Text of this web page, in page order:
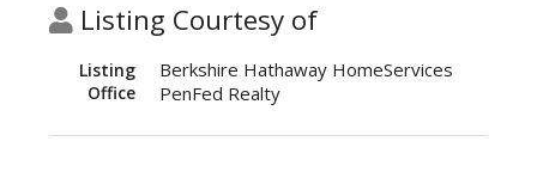
Listing Courtesy of
Listing
Office
Berkshire Hathaway HomeServices
PenFed Realty